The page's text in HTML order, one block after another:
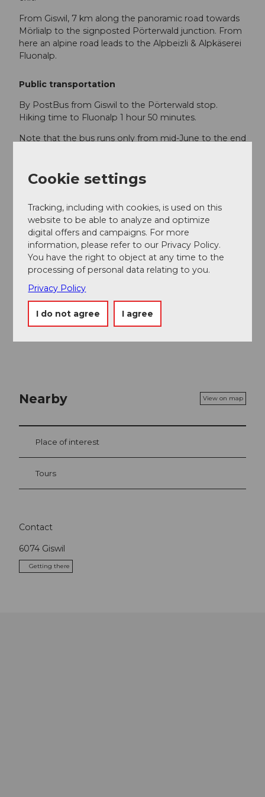
From Giswil, 7 km along the panoramic road towards
Mörlialp to the signposted Pörterwald junction. From
here an alpine road leads to the Alpbeizli & Alpkäserei
Fluonalp.
Public transportation
By PostBus from Giswil to the Pörterwald stop.
Hiking time to Fluonalp 1 hour 50 minutes.
Note that the bus runs only from mid-June to the end
Author
Obwalden Tourismus
Organization
Obwalden Tourismus
Nearby View on map
Place of interest
Tours
Contact
6074 Giswil
Getting there
Cookie settings
Tracking, including with cookies, is used on this
website to be able to analyze and optimize
digital offers and campaigns. For more
information, please refer to our Privacy Policy.
You have the right to object at any time to the
processing of personal data relating to you.
Privacy Policy
I do not agree I agree